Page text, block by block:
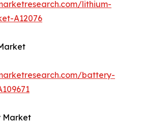
lithium-
A12076
battery-
Market